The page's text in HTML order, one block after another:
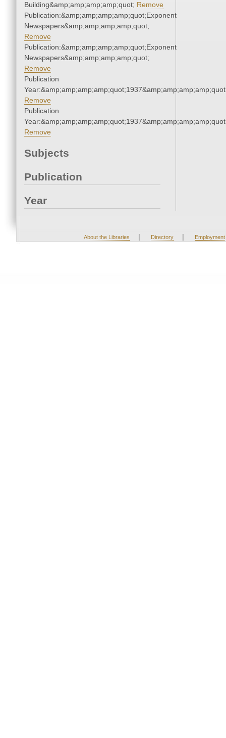
Building&amp;amp;amp;amp;quot; Remove
Publication:&amp;amp;amp;amp;quot;Exponent
Newspapers&amp;amp;amp;amp;quot;
Remove
Publication:&amp;amp;amp;amp;quot;Exponent
Newspapers&amp;amp;amp;amp;quot;
Remove
Publication
Remove
Publication
Remove
Subjects
Publication
Year
About the Libraries | Directory | Employment